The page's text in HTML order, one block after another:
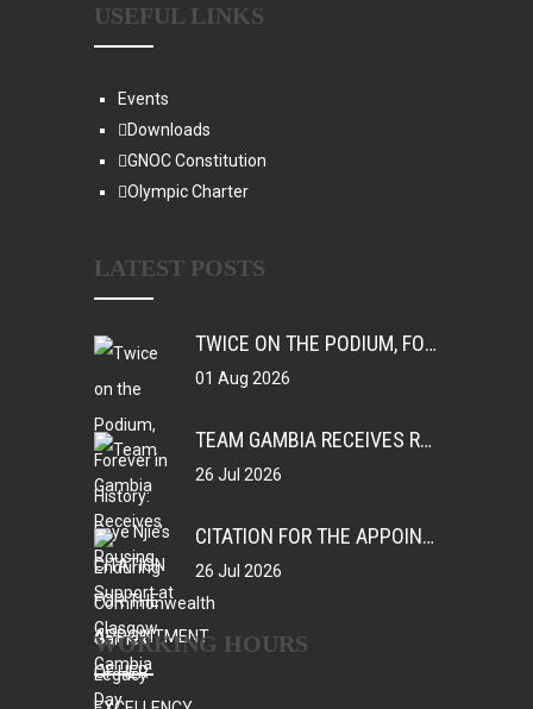
USEFUL LINKS
Events
Downloads
GNOC Constitution
Olympic Charter
LATEST POSTS
TWICE ON THE PODIUM, FOREVER IN HISTORY: FAYE NJIE’S ENDURING COMMONWEALTH GAMES LEGACY
01 Aug 2026
TEAM GAMBIA RECEIVES ROUSING SUPPORT AT GLASGOW GAMBIA DAY CELEBRATION
26 Jul 2026
CITATION FOR THE APPOINTMENT OF HER EXCELLENCY DR. FATOU BOM BENSOUDA AS GOODWILL SPORTS AMBASSADOR OF THE GAMBIA NATIONAL OLYMPIC COMMITTEE (GNOC)
26 Jul 2026
WORKING HOURS